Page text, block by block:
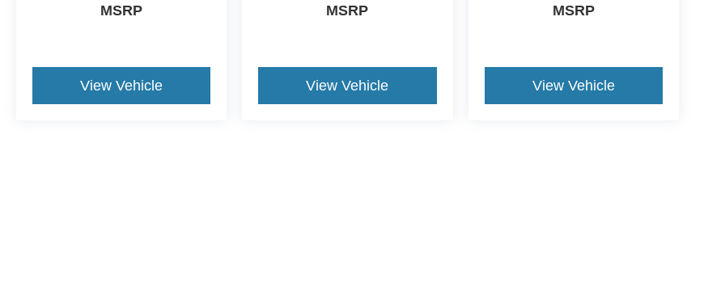
MSRP
View Vehicle
MSRP
View Vehicle
MSRP
View Vehicle